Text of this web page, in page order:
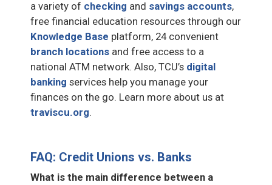
a variety of checking and savings accounts,
free financial education resources through our
Knowledge Base platform, 24 convenient
branch locations and free access to a
national ATM network. Also, TCU’s digital
banking services help you manage your
finances on the go. Learn more about us at
traviscu.org.
FAQ: Credit Unions vs. Banks
What is the main difference between a